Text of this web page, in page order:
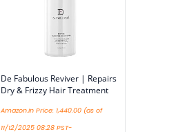
De Fabulous Reviver | Repairs
Dry & Frizzy Hair Treatment
Amazon.in Price: 1,440.00 (as of
11/12/2025 08:28 PST-